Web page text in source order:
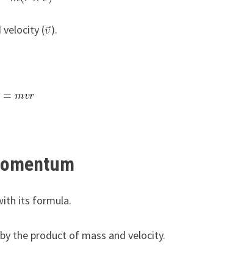
velocity ( ).
its formula.
the product of mass and velocity.